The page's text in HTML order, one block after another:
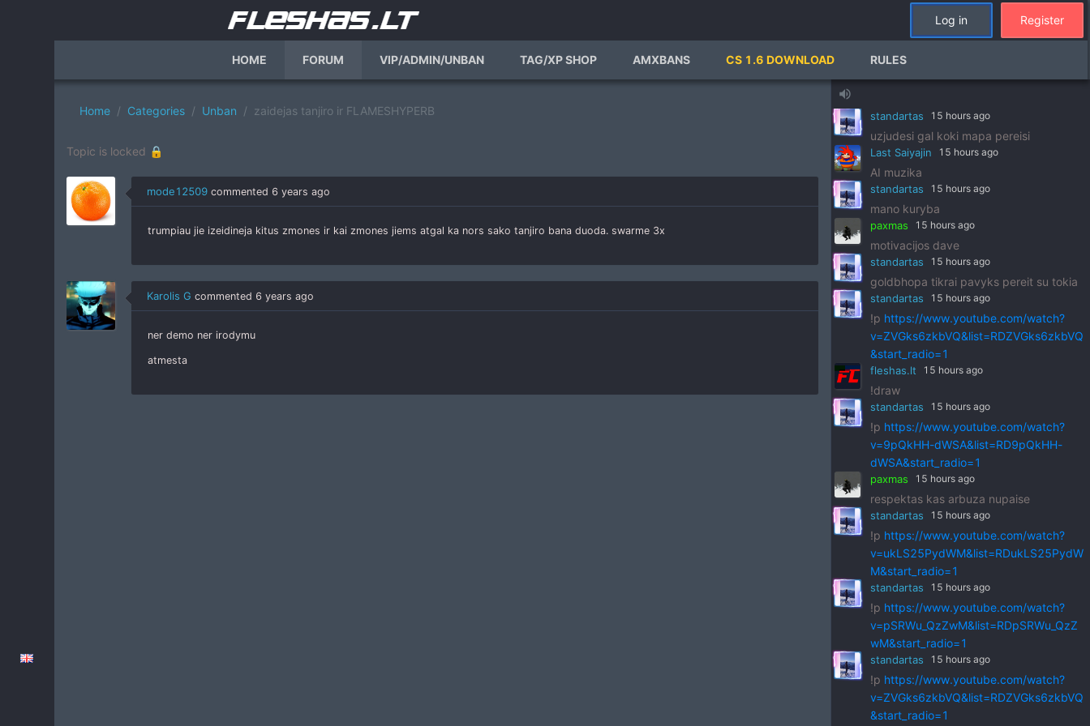
Log in Register
HOME FORUM VIP/ADMIN/UNBAN TAG/XP SHOP AMXBANS CS 1.6 DOWNLOAD RULES
Home Categories Unban zaidejas tanjiro ir FLAMESHYPERB
Topic is locked 🔒
mode12509 commented 6 years ago
trumpiau jie izeidineja kitus zmones ir kai zmones jiems atgal ka nors sako tanjiro bana duoda. swarme 3x
Karolis G commented 6 years ago
ner demo ner irodymu
atmesta
volume_up
standartas 15 hours ago
https://www.youtube.com/watch?
v=pSRWu_QzZwM&list=RDpSRWu_QzZ
wM&start_radio=1
paxmas 15 hours ago
standartas 15 hours ago
uzjudesi gal koki mapa pereisi
Last Saiyajin 15 hours ago
AI muzika
standartas 15 hours ago
mano kuryba
paxmas 15 hours ago
motivacijos dave
standartas 15 hours ago
goldbhopa tikrai pavyks pereit su tokia
standartas 15 hours ago
!p https://www.youtube.com/watch?
v=ZVGks6zkbVQ&list=RDZVGks6zkbVQ
&start_radio=1
fleshas.lt 15 hours ago
!draw
standartas 15 hours ago
!p https://www.youtube.com/watch?
v=9pQkHH-dWSA&list=RD9pQkHH-
dWSA&start_radio=1
paxmas 15 hours ago
respektas kas arbuza nupaise
standartas 15 hours ago
!p https://www.youtube.com/watch?
v=ukLS25PydWM&list=RDukLS25PydW
M&start_radio=1
standartas 15 hours ago
!p https://www.youtube.com/watch?
v=pSRWu_QzZwM&list=RDpSRWu_QzZ
wM&start_radio=1
standartas 15 hours ago
!p https://www.youtube.com/watch?
v=ZVGks6zkbVQ&list=RDZVGks6zkbVQ
&start_radio=1